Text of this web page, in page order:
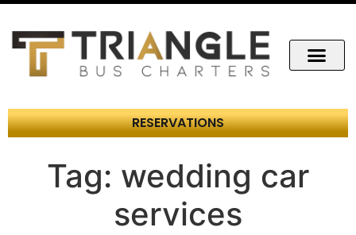
RESERVATIONS
Tag: wedding car
services